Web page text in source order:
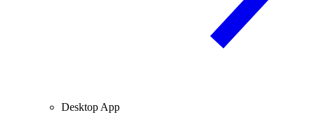
Desktop App